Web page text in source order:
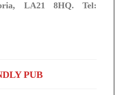
LA21 8HQ. Tel:
PUB